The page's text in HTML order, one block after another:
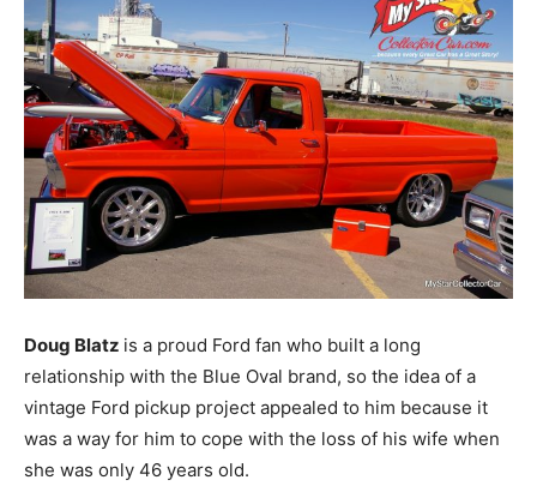
Doug Blatz is a proud Ford fan who built a long
relationship with the Blue Oval brand, so the idea of a
vintage Ford pickup project appealed to him because it
was a way for him to cope with the loss of his wife when
she was only 46 years old.